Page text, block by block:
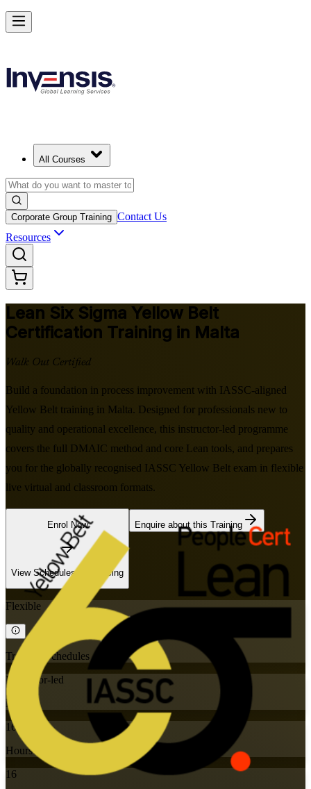
All Courses
Corporate Group Training Contact Us
Resources
Lean Six Sigma Yellow Belt
Certification Training in Malta
Walk Out Certified
Build a foundation in process improvement with IASSC-aligned
Yellow Belt training in Malta. Designed for professionals new to
quality and operational excellence, this instructor-led programme
covers the full DMAIC method and core Lean tools, and prepares
you for the globally recognised IASSC Yellow Belt exam in flexible
live virtual and classroom formats.
Enrol Now
View Schedules and Pricing
Enquire about this Training
Flexible
Training Schedules
Instructor-led
Mode
16
Hours
16
Achieve Lean Six Sigma Yellow Belt and Get Started in Malta
Starts from
Enrol Now